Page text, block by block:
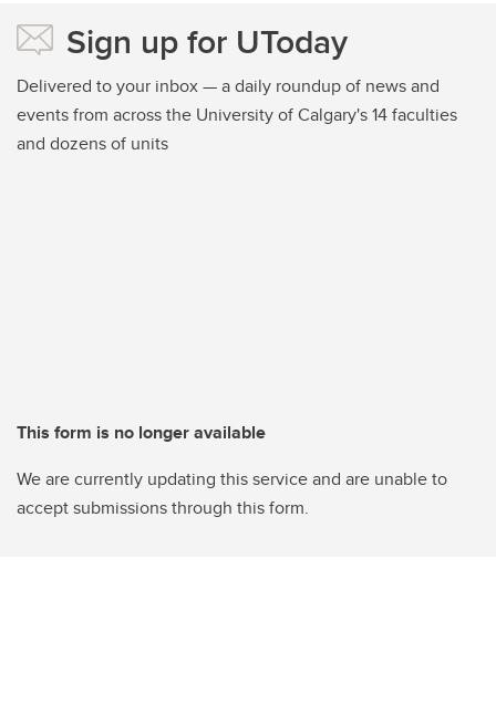
Sign up for UToday
Delivered to your inbox — a daily roundup of news and
events from across the University of Calgary's 14 faculties
and dozens of units
This form is no longer available
We are currently updating this service and are unable to
accept submissions through this form.